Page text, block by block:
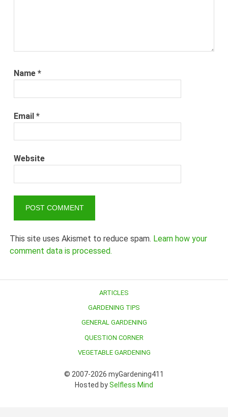
Name*
Email*
Website
This site uses Akismet to reduce spam. Learn how your
comment data is processed.
ARTICLES
GARDENING TIPS
GENERAL GARDENING
QUESTION CORNER
VEGETABLE GARDENING
© 2007-2026 myGardening411
Hosted bySelfless Mind